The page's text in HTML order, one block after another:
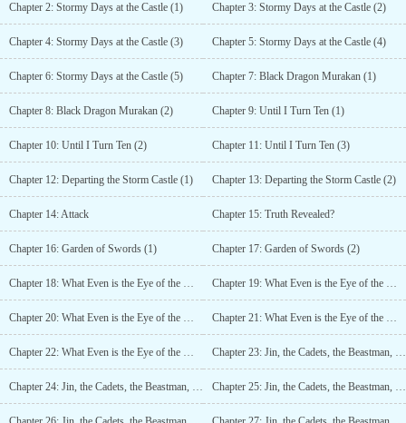
Chapter 2: Stormy Days at the Castle (1) Chapter 3: Stormy Days at the Castle (2)
Chapter 4: Stormy Days at the Castle (3) Chapter 5: Stormy Days at the Castle (4)
Chapter 6: Stormy Days at the Castle (5) Chapter 7: Black Dragon Murakan (1)
Chapter 8: Black Dragon Murakan (2) Chapter 9: Until I Turn Ten (1)
Chapter 10: Until I Turn Ten (2) Chapter 11: Until I Turn Ten (3)
Chapter 12: Departing the Storm Castle (1) Chapter 13: Departing the Storm Castle (2)
Chapter 14: Attack Chapter 15: Truth Revealed?
Chapter 16: Garden of Swords (1) Chapter 17: Garden of Swords (2)
Chapter 18: What Even is the Eye of the Mind? (1) Chapter 19: What Even is the Eye of the Mind? (2)
Chapter 20: What Even is the Eye of the Mind? (3) Chapter 21: What Even is the Eye of the Mind? (4)
Chapter 22: What Even is the Eye of the Mind? (5) Chapter 23: Jin, the Cadets, the Beastman, and… (1)
Chapter 24: Jin, the Cadets, the Beastman, and… (2) Chapter 25: Jin, the Cadets, the Beastman, and… (3)